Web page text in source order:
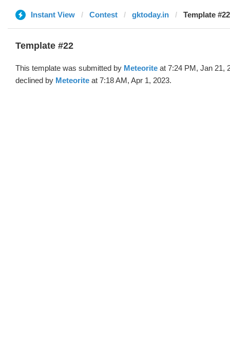
Instant View Contest gktoday.in Template
Template #22
This template was submitted by Meteorite at 7:24 PM, Jan 21,
declined by Meteorite at 7:18 AM, Apr 1, 2023.